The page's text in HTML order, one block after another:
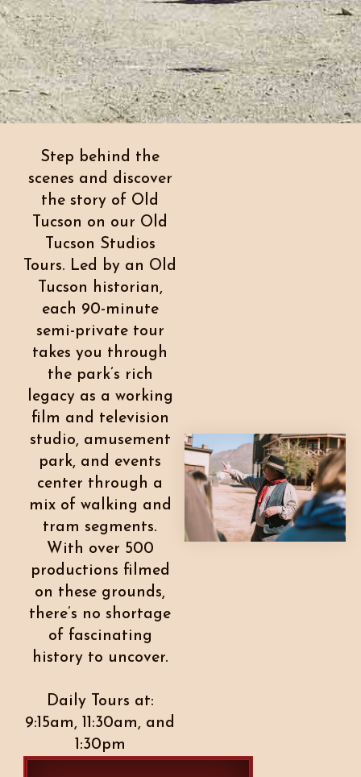
Step behind the
scenes and discover
the story of Old
Tucson on our Old
Tucson Studios
Tours. Led by an Old
Tucson historian,
each 90-minute
semi-private tour
takes you through
the park’s rich
legacy as a working
film and television
studio, amusement
park, and events
center through a
mix of walking and
tram segments.
With over 500
productions filmed
on these grounds,
there’s no shortage
of fascinating
history to uncover.
Daily Tours at:
9:15am, 11:30am, and
1:30pm